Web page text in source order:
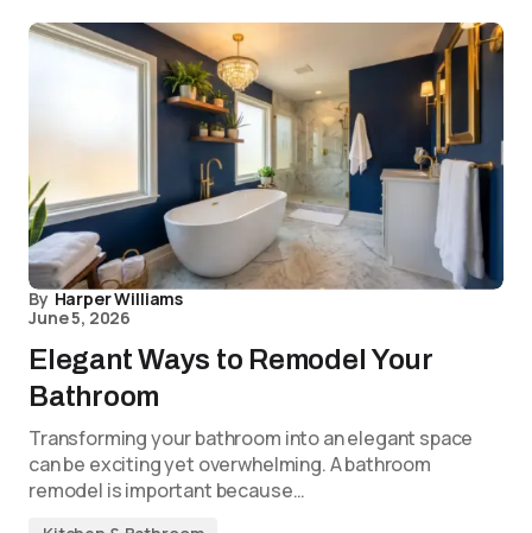
By Harper Williams
June 5, 2026
Elegant Ways to Remodel Your
Bathroom
Transforming your bathroom into an elegant space
can be exciting yet overwhelming. A bathroom
remodel is important because…